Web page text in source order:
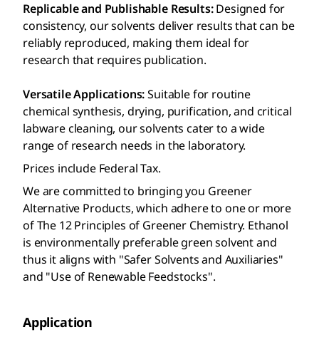
Replicable and Publishable Results:Designed for
consistency, our solvents deliver results that can be
reliably reproduced, making them ideal for
research that requires publication.
Versatile Applications:Suitable for routine
chemical synthesis, drying, purification, and critical
labware cleaning, our solvents cater to a wide
range of research needs in the laboratory.
Prices include Federal Tax.
We are committed to bringing you Greener
Alternative Products, which adhere to one or more
of The 12 Principles of Greener Chemistry. Ethanol
is environmentally preferable green solvent and
thus it aligns with "Safer Solvents and Auxiliaries"
and "Use of Renewable Feedstocks".
Application